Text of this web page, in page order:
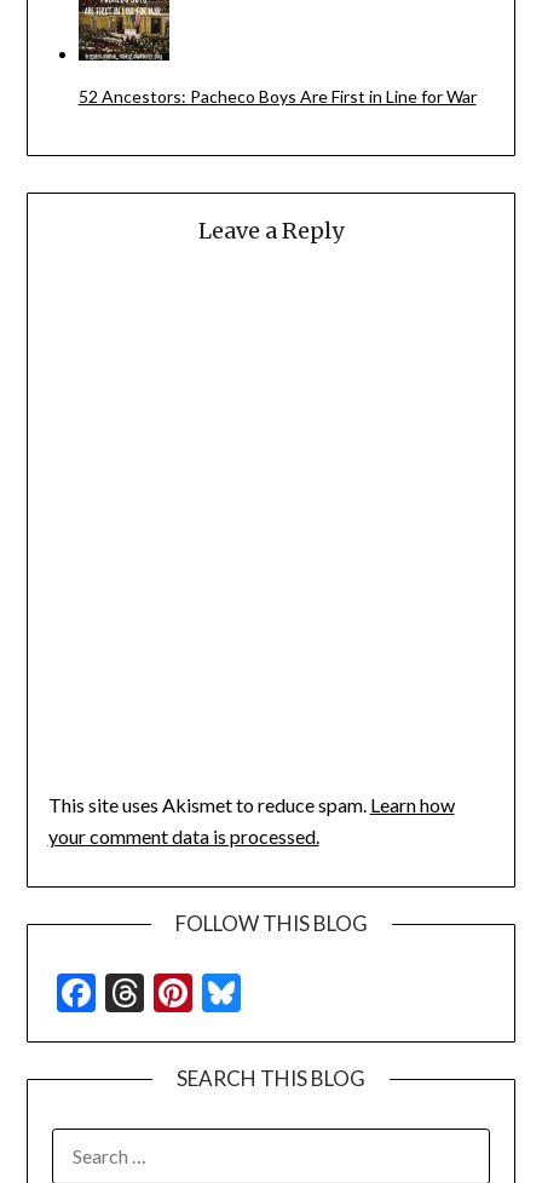
52 Ancestors: Pacheco Boys Are First in Line for War
Leave a Reply
This site uses Akismet to reduce spam. Learn how
your comment data is processed.
FOLLOW THIS BLOG
Facebook
Threads
Pinterest
SEARCH THIS BLOG
FOR: